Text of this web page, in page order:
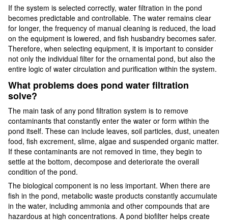
If the system is selected correctly, water filtration in the pond
becomes predictable and controllable. The water remains clear
for longer, the frequency of manual cleaning is reduced, the load
on the equipment is lowered, and fish husbandry becomes safer.
Therefore, when selecting equipment, it is important to consider
not only the individual filter for the ornamental pond, but also the
entire logic of water circulation and purification within the system.
What problems does pond water filtration
solve?
The main task of any pond filtration system is to remove
contaminants that constantly enter the water or form within the
pond itself. These can include leaves, soil particles, dust, uneaten
food, fish excrement, slime, algae and suspended organic matter.
If these contaminants are not removed in time, they begin to
settle at the bottom, decompose and deteriorate the overall
condition of the pond.
The biological component is no less important. When there are
fish in the pond, metabolic waste products constantly accumulate
in the water, including ammonia and other compounds that are
hazardous at high concentrations. A pond biofilter helps create